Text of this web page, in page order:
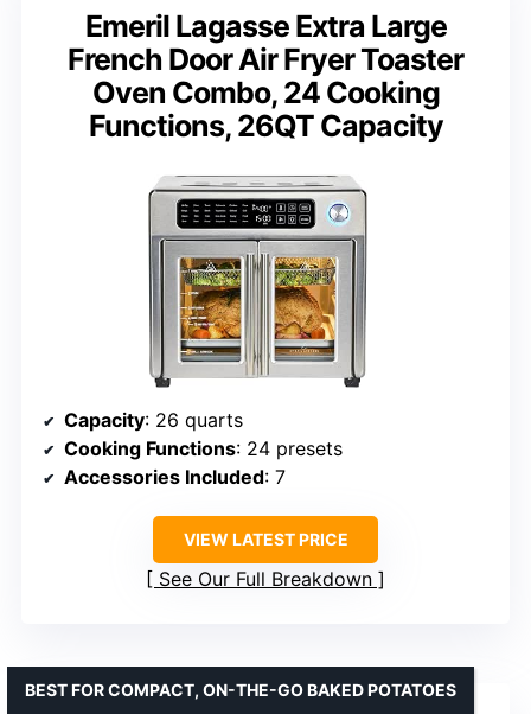
Emeril Lagasse Extra Large
French Door Air Fryer Toaster
Oven Combo, 24 Cooking
Functions, 26QT Capacity
Capacity: 26 quarts
Cooking Functions: 24 presets
Accessories Included: 7
VIEW LATEST PRICE
See Our Full Breakdown
BEST FOR COMPACT, ON-THE-GO BAKED POTATOES